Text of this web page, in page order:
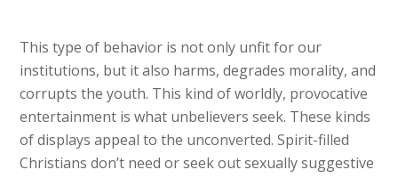
This type of behavior is not only unfit for our
institutions, but it also harms, degrades morality, and
corrupts the youth. This kind of worldly, provocative
entertainment is what unbelievers seek. These kinds
of displays appeal to the unconverted. Spirit-filled
Christians don’t need or seek out sexually suggestive